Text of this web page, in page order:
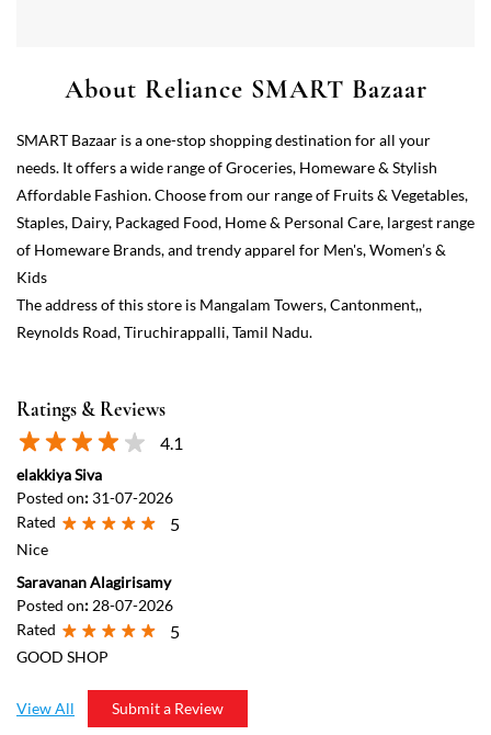
Reynolds Road, Tiruchirappalli, Tamil Nadu.
Ratings & Reviews
4.1
elakkiya Siva
Posted on:31-07-2026
Rated
5
Posted on:28-07-2026
Rated
GOOD SHOP
Submit a Review
View All
Discover More With Us